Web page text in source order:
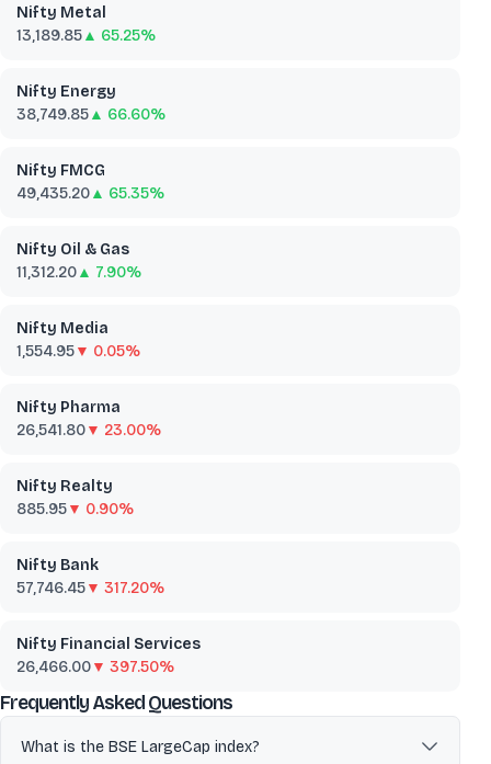
Nifty Metal
13,189.85▲ 65.25%
Nifty Energy
38,749.85▲ 66.60%
Nifty FMCG
49,435.20▲ 65.35%
Nifty Oil & Gas
11,312.20▲ 7.90%
Nifty Media
1,554.95▼ 0.05%
Nifty Pharma
26,541.80▼ 23.00%
Nifty Realty
885.95▼ 0.90%
Nifty Bank
57,746.45▼ 317.20%
Nifty Financial Services
26,466.00▼ 397.50%
Frequently Asked Questionsabout
What is the BSE LargeCap index?